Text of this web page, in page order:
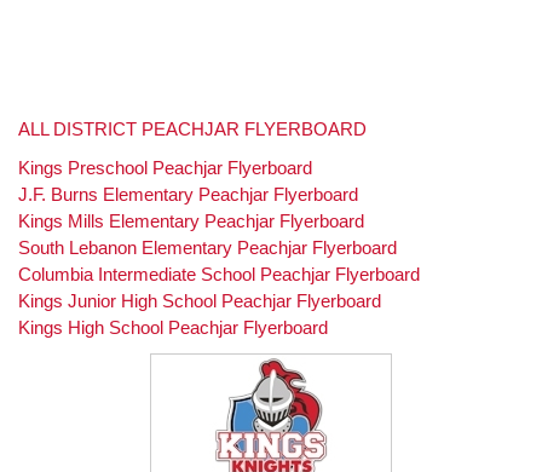
ALL DISTRICT PEACHJAR FLYERBOARD
Kings Preschool Peachjar Flyerboard
J.F. Burns Elementary Peachjar Flyerboard
Kings Mills Elementary Peachjar Flyerboard
South Lebanon Elementary Peachjar Flyerboard
Columbia Intermediate School Peachjar Flyerboard
Kings Junior High School Peachjar Flyerboard
Kings High School Peachjar Flyerboard